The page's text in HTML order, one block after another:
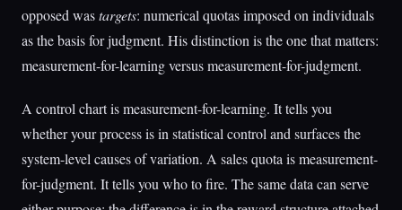
opposed wastargets: numerical quotas imposed on individuals
as the basis for judgment. His distinction is the one that matters:
measurement-for-learning versus measurement-for-judgment.
A control chart is measurement-for-learning. It tells you
whether your process is in statistical control and surfaces the
system-level causes of variation. A sales quota is measurement-
for-judgment. It tells you who to fire. The same data can serve